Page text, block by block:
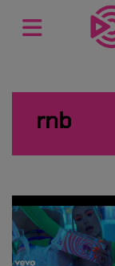
rnb